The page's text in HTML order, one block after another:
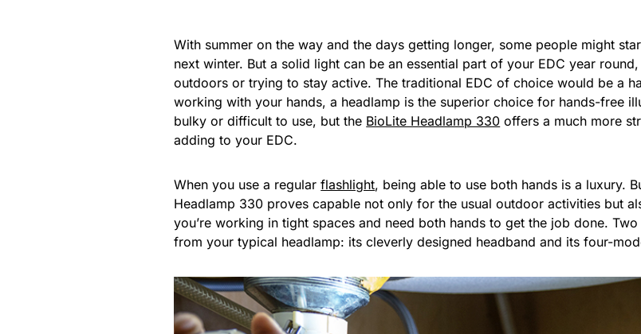
With summer on the way and the days getting longer, some people might
next winter. But a solid light can be an essential part of your EDC year
outdoors or trying to stay active. The traditional EDC of choice would be a
working with your hands, a headlamp is the superior choice for hands-free
bulky or difficult to use, but the BioLite Headlamp 330 offers a much more
adding to your EDC.
When you use a regularflashlight, being able to use both hands is a luxury.
Headlamp 330 proves capable not only for the usual outdoor activities but
you’re working in tight spaces and need both hands to get the job done.
from your typical headlamp: its cleverly designed headband and its four-